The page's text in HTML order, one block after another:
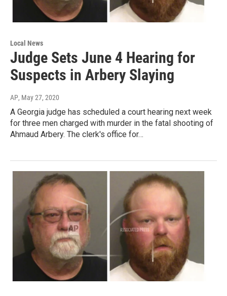
Local News
Judge Sets June 4 Hearing for
Suspects in Arbery Slaying
AP, May 27, 2020
A Georgia judge has scheduled a court hearing next week
for three men charged with murder in the fatal shooting of
Ahmaud Arbery. The clerk's office for…